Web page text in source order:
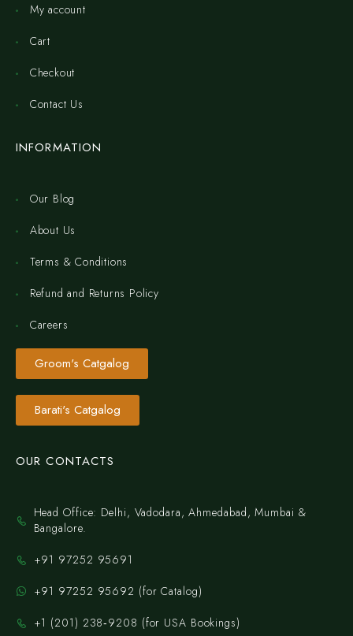
My account
Cart
Checkout
Contact Us
INFORMATION
Our Blog
About Us
Terms & Conditions
Refund and Returns Policy
Careers
Groom's Catgalog
Barati's Catgalog
OUR CONTACTS
Head Office: Delhi, Vadodara, Ahmedabad, Mumbai &
Bangalore.
+91 97252 95691
+91 97252 95692 (for Catalog)
‪+1 (201) 238‑9208‬ (for USA Bookings)